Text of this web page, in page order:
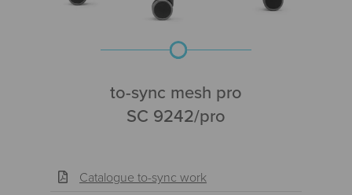
to-sync mesh pro
SC 9242/pro
Catalogue to-sync work